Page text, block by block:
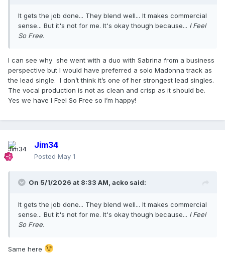
It gets the job done... They blend well... It makes commercial
sense... But it's not for me. It's okay though because... I Feel
So Free.
I can see why she went with a duo with Sabrina from a business
perspective but I would have preferred a solo Madonna track as
the lead single. I don’t think it’s one of her strongest lead singles.
The vocal production is not as clean and crisp as it should be.
Yes we have I Feel So Free so I’m happy!
Jim34
Posted May 1
On 5/1/2026 at 8:33 AM, acko said:
It gets the job done... They blend well... It makes commercial
sense... But it's not for me. It's okay though because... I Feel
So Free.
Same here